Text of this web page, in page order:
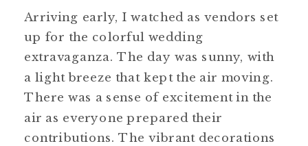
Arriving early, I watched as vendors set
up for the colorful wedding
extravaganza. The day was sunny, with
a light breeze that kept the air moving.
There was a sense of excitement in the
air as everyone prepared their
contributions. The vibrant decorations